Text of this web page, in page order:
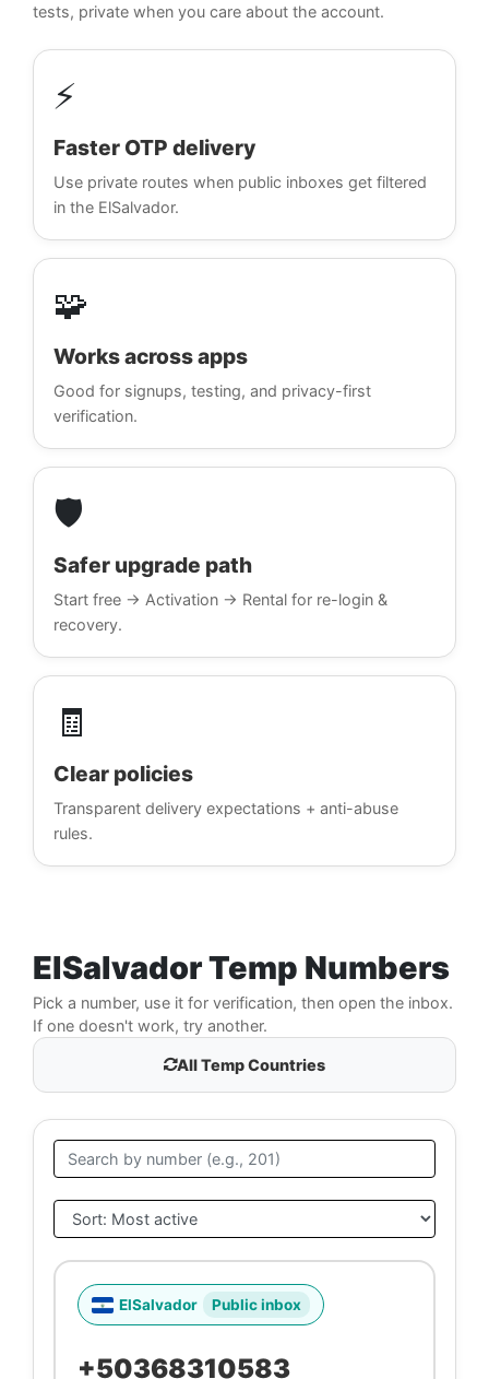
tests, private when you care about the account.
⚡
Faster OTP delivery
Use private routes when public inboxes get filtered
in the ElSalvador.
🧩
Works across apps
Good for signups, testing, and privacy-first
verification.
🛡️
Safer upgrade path
Start free → Activation → Rental for re-login &
recovery.
🧾
Clear policies
Transparent delivery expectations + anti-abuse
rules.
ElSalvador Temp Numbers
Pick a number, use it for verification, then open the inbox.
If one doesn't work, try another.
All Temp Countries
ElSalvador Public inbox
+50368310583